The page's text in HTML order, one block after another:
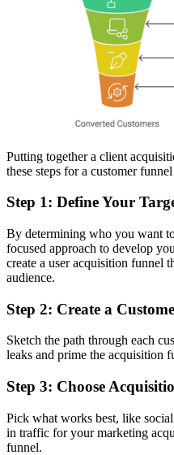
Putting together a client
these steps for a customer
Step 1: Define Your
By determining who you want
focused approach to develop
create a user acquisition funnel
audience.
Step 2: Create a
Sketch the path through each
leaks and prime the acquisition
Step 3: Choose
Pick what works best, like
in traffic for your marketing
funnel.